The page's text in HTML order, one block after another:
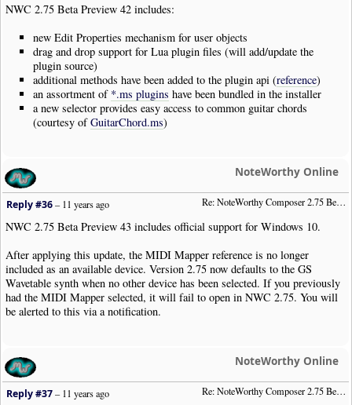
NWC 2.75 Beta Preview 42 includes:
new Edit Properties mechanism for user objects
drag and drop support for Lua plugin files (will add/update the
plugin source)
additional methods have been added to the plugin api (reference)
an assortment of *.ms plugins have been bundled in the installer
a new selector provides easy access to common guitar chords
(courtesy ofGuitarChord.ms)
NoteWorthy Online
Re: NoteWorthy Composer 2.75 Beta Preview 43
Reply #36–11 years ago
NWC 2.75 Beta Preview 43 includes official support for Windows 10.
After applying this update, the MIDI Mapper reference is no longer
included as an available device. Version 2.75 now defaults to the GS
Wavetable synth when no other device has been selected. If you previously
had the MIDI Mapper selected, it will fail to open in NWC 2.75. You will
be alerted to this via a notification.
NoteWorthy Online
Re: NoteWorthy Composer 2.75 Beta Preview 44
Reply #37–11 years ago